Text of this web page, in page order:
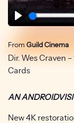
Play
From Guild Cinema
Dir. Wes Craven
Cards
AN
New 4K